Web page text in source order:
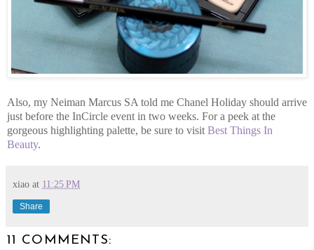
Also, my Neiman Marcus SA told me Chanel Holiday should arrive
just before the InCircle event in two weeks. For a peek at the
gorgeous highlighting palette, be sure to visit Best Things In
Beauty.
xiao at 11:25 PM
Share
11 COMMENTS: